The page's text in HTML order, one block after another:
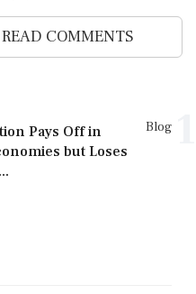
COMMENTS
Blog
Pays Off in
but Loses